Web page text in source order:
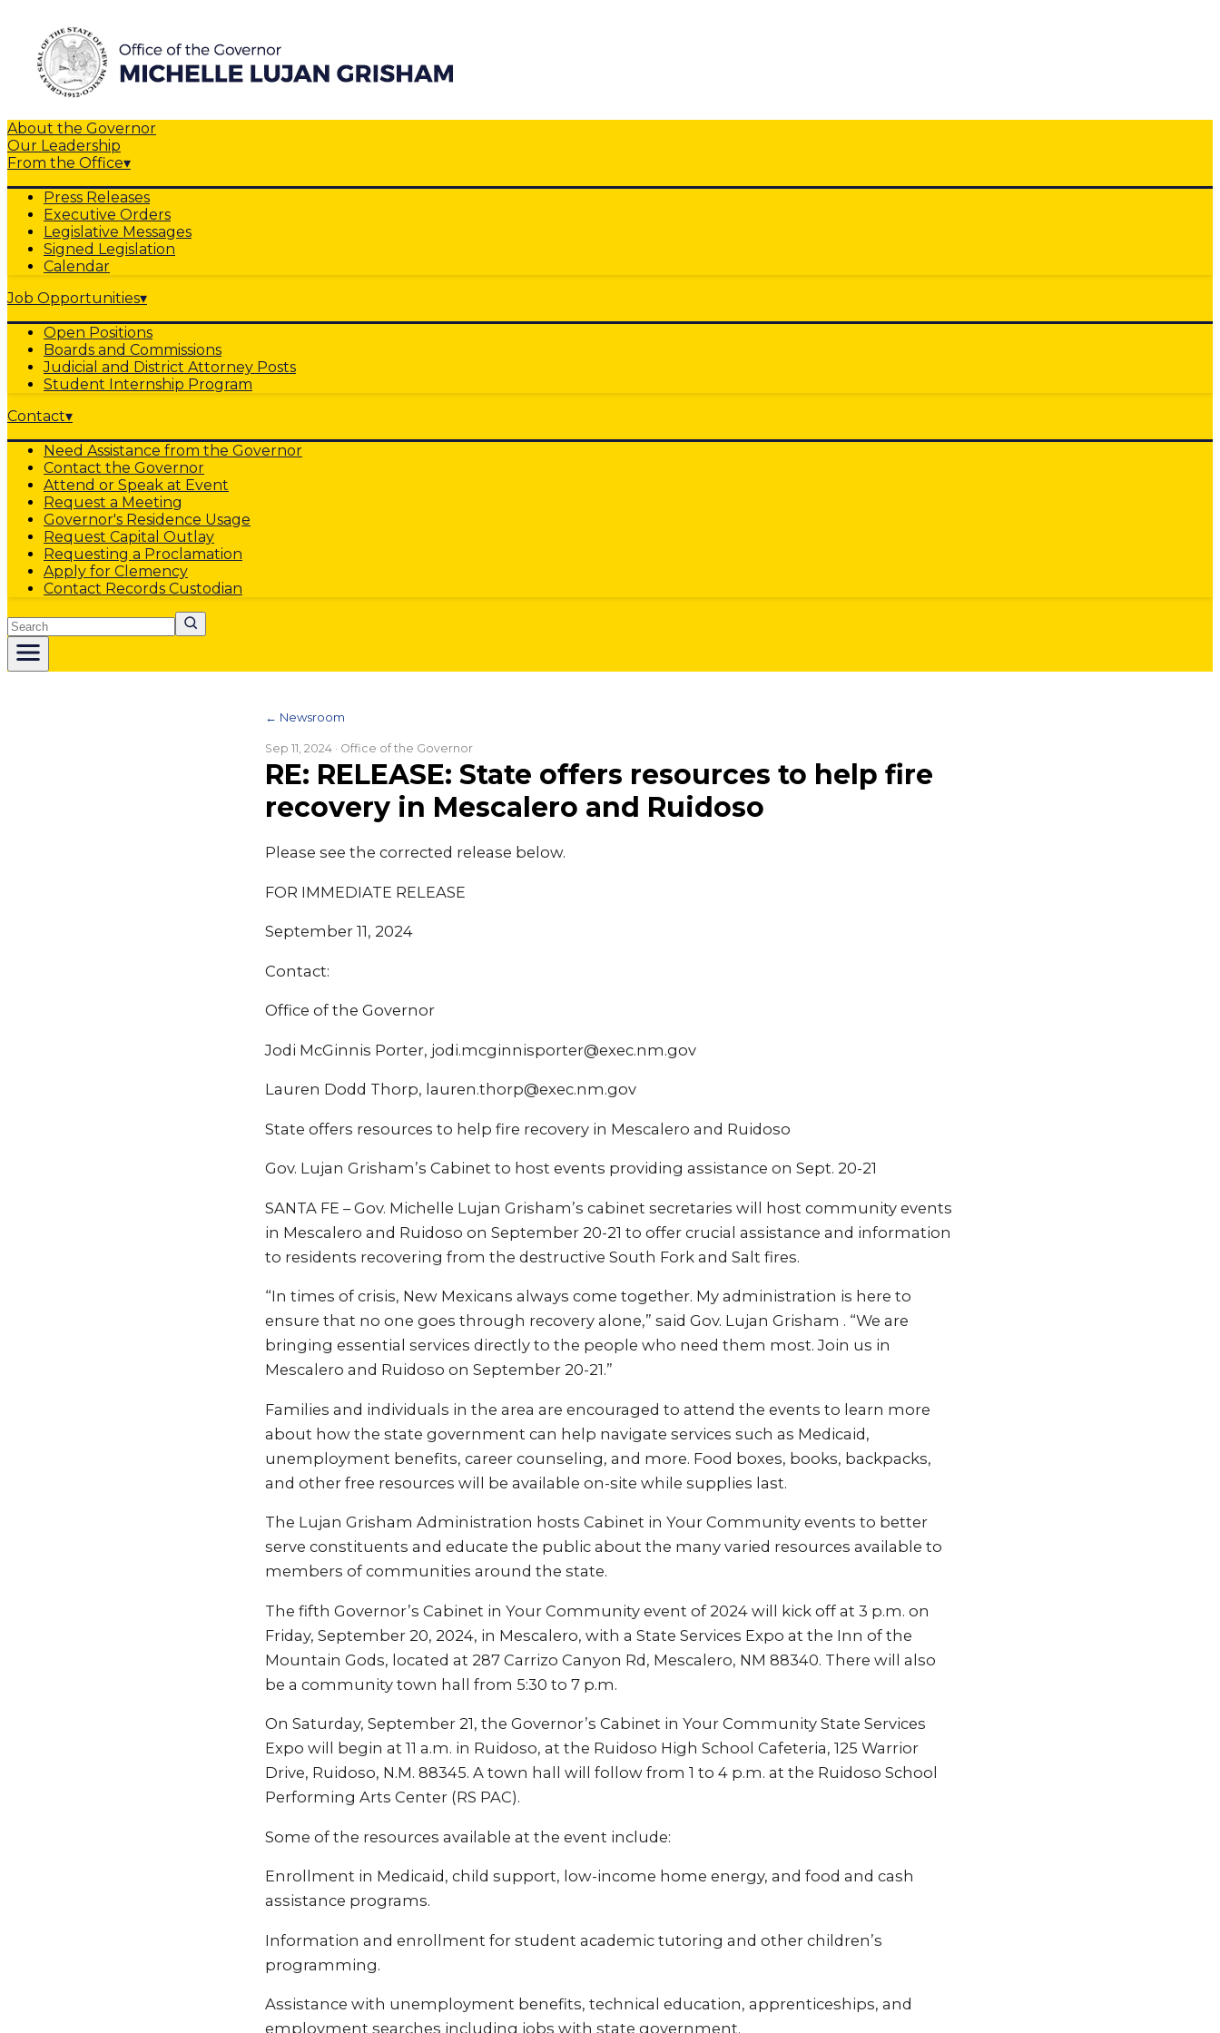
About the Governor
Our Leadership
From the Office▾
Press Releases
Executive Orders
Legislative Messages
Signed Legislation
Calendar
Job Opportunities▾
Open Positions
Boards and Commissions
Judicial and District Attorney Posts
Student Internship Program
Contact▾
Need Assistance from the Governor
Contact the Governor
Attend or Speak at Event
Request a Meeting
Governor's Residence Usage
Request Capital Outlay
Requesting a Proclamation
Apply for Clemency
Contact Records Custodian
Search
← Newsroom
Sep 11, 2024 · Office of the Governor
RE: RELEASE: State offers resources to help fire
recovery in Mescalero and Ruidoso
Please see the corrected release below.
FOR IMMEDIATE RELEASE
September 11, 2024
Contact:
Office of the Governor
Jodi McGinnis Porter, jodi.mcginnisporter@exec.nm.gov
Lauren Dodd Thorp, lauren.thorp@exec.nm.gov
State offers resources to help fire recovery in Mescalero and Ruidoso
Gov. Lujan Grisham’s Cabinet to host events providing assistance on Sept. 20-21
SANTA FE – Gov. Michelle Lujan Grisham’s cabinet secretaries will host community events
in Mescalero and Ruidoso on September 20-21 to offer crucial assistance and information
to residents recovering from the destructive South Fork and Salt fires.
“In times of crisis, New Mexicans always come together. My administration is here to
ensure that no one goes through recovery alone,” said Gov. Lujan Grisham . “We are
bringing essential services directly to the people who need them most. Join us in
Mescalero and Ruidoso on September 20-21.”
Families and individuals in the area are encouraged to attend the events to learn more
about how the state government can help navigate services such as Medicaid,
unemployment benefits, career counseling, and more. Food boxes, books, backpacks,
and other free resources will be available on-site while supplies last.
The Lujan Grisham Administration hosts Cabinet in Your Community events to better
serve constituents and educate the public about the many varied resources available to
members of communities around the state.
The fifth Governor’s Cabinet in Your Community event of 2024 will kick off at 3 p.m. on
Friday, September 20, 2024, in Mescalero, with a State Services Expo at the Inn of the
Mountain Gods, located at 287 Carrizo Canyon Rd, Mescalero, NM 88340. There will also
be a community town hall from 5:30 to 7 p.m.
On Saturday, September 21, the Governor’s Cabinet in Your Community State Services
Expo will begin at 11 a.m. in Ruidoso, at the Ruidoso High School Cafeteria, 125 Warrior
Drive, Ruidoso, N.M. 88345. A town hall will follow from 1 to 4 p.m. at the Ruidoso School
Performing Arts Center (RS PAC).
Some of the resources available at the event include:
Enrollment in Medicaid, child support, low-income home energy, and food and cash
assistance programs.
Information and enrollment for student academic tutoring and other children’s
programming.
Assistance with unemployment benefits, technical education, apprenticeships, and
employment searches including jobs with state government.